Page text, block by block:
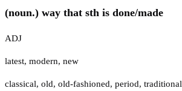
(noun.) way that sth is done/made
ADJ
latest, modern, new
classical, old, old-fashioned, period, traditional